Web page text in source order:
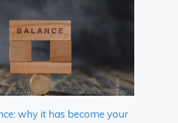
why it has become your